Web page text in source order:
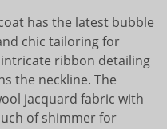
has the latest bubble
chic tailoring for
ribbon detailing
the neckline. The
jacquard fabric with
of shimmer for